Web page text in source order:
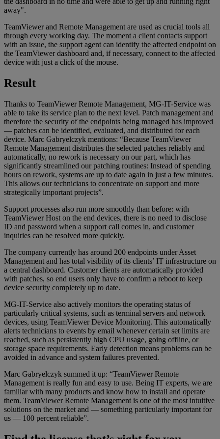
away".
TeamViewer and Remote Management are used as crucial tools all
through every working day. The moment a client contacts support
with an issue, the support agent can identify the affected endpoint on
the TeamViewer dashboard and, if necessary, connect to the affected
device with just a click of the mouse.
Result
Thanks to TeamViewer Remote Management, MG-IT-Service was
able to take its service plan to the next level. Patch management and
therefore the security of the endpoints being managed has improved
— patches can be identified, evaluated, and distributed for each
device. Marc Gabryelczyk mentions: “Because TeamViewer
Remote Management distributes the selected patches reliably and
automatically, no rework is necessary on our part, which has
significantly streamlined our patching routines: Instead of spending
hours on rework, systems are up to date again in just a few minutes.
This allows our technicians to concentrate on support and more
strategically important projects”.
Support processes also run more smoothly than before: with
TeamViewer Host on the end devices, there is no need to disclose
ID and password when a support call comes in, and customer
inquiries can be resolved more quickly.
The company currently has around 200 endpoints under Asset
Management and has total visibility of its clients’ IT infrastructure on
a central dashboard. Customer clients are automatically provided
with patches, so end users only have to confirm a reboot to keep
device security completely up to date.
MG-IT-Service also actively monitors the operating status of
particularly critical systems, such as terminal servers and network
devices, using TeamViewer Device Monitoring. This automatically
alerts technicians to events by email whenever certain set limits are
reached, such as persistently high CPU usage, going offline, or
storage space requirements. Early detection means problems can be
avoided in advance and system failures prevented.
Marc Gabryelczyk summed it up: “TeamViewer Remote
Management is really fun and easy to use. Being IT experts, we are
familiar with many products and know how to install and operate
them. TeamViewer Remote Management is one of the most intuitive
solutions on the market and — something particularly important for
us — 100 percent reliable”.